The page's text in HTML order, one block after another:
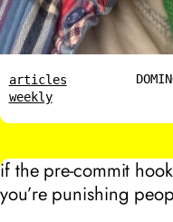
articles
weekly
if the pre-commit
you’re punishing